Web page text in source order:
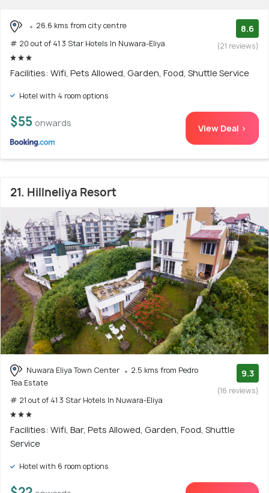
26.6 kms from city centre
# 20 out of 41 3 Star Hotels In Nuwara-Eliya
8.6
(21 reviews)
Facilities: Wifi, Pets Allowed, Garden, Food, Shuttle Service
Hotel with 4 room options
$55 onwards View Deal >
21. Hillneliya Resort
Nuwara Eliya Town Center
2.5 kms from Pedro
Tea Estate
# 21 out of 41 3 Star Hotels In Nuwara-Eliya
9.3
(16 reviews)
Facilities: Wifi, Bar, Pets Allowed, Garden, Food, Shuttle
Service
Hotel with 6 room options